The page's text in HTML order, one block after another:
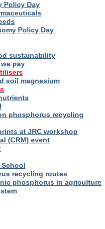
Policy Day
Policy Day
sustainability
pay
soil magnesium
phosphorus recycling
at JRC workshop
(CRM) event
recycling routes
phosphorus in agriculture